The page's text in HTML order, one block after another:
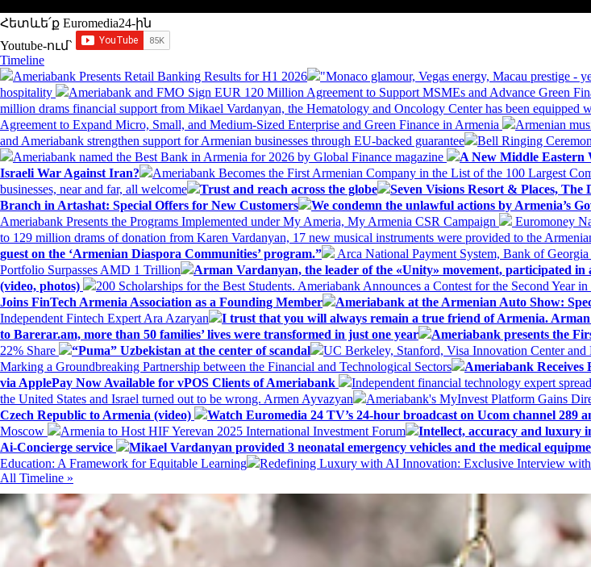
Հետևե՛ք Euromedia24-ին
Youtube-ում`
Timeline
Ameriabank Presents Retail Banking Results for H1 2026
"Monaco glamour, Vegas energy, Macau prestige -
hospitality
Ameriabank and FMO Sign EUR 120 Million Agreement to Support MSMEs and Advance Green
million drams financial support from Mikael Vardanyan, the Hematology and Oncology Center has been equipped
Agreement to Expand Micro, Small, and Medium-Sized Enterprise and Green Finance in Armenia
Armenian
and Ameriabank strengthen support for Armenian businesses through EU-backed guarantee
Bell Ringing
Ameriabank named the Best Bank in Armenia for 2026 by Global Finance magazine
A New Middle Eastern
Israeli War Against Iran?
Ameriabank Becomes the First Armenian Company in the List of the 100 Largest
businesses, near and far, all welcome
Trust and reach across the globe Seven Visions Resort & Places,
Branch in Artashat: Special Offers for New Customers
We condemn the unlawful actions by Armenia’s
Ameriabank Presents the Programs Implemented under My Ameria, My Armenia CSR Campaign
Euromoney
to 129 million drams of donation from Karen Vardanyan, 17 new musical instruments were provided to the
guest on the ‘Armenian Diaspora Communities’ program.”
Arca National Payment System, Bank of
Portfolio Surpasses AMD 1 Trillion
Arman Vardanyan, the leader of the «Unity» movement, participated in
(video, photos)
200 Scholarships for the Best Students. Ameriabank Announces a Contest for the Second Year
Joins FinTech Armenia Association as a Founding Member
Ameriabank at the Armenian Auto Show:
Independent Fintech Expert Ara Azaryan
I trust that you will always remain a true friend of Armenia.
to Barerar.am, more than 50 families’ lives were transformed in just one year
Ameriabank presents the
22% Share
“Puma” Uzbekistan at the center of scandal UC Berkeley, Stanford, Visa Innovation Center
Marking a Groundbreaking Partnership between the Financial and Technological Sectors
Ameriabank Receives
via ApplePay Now Available for vPOS Clients of Ameriabank
Independent financial technology expert
the United States and Israel turned out to be wrong. Armen Ayvazyan
Ameriabank's MyInvest Platform Gains
Czech Republic to Armenia (video)
Watch Euromedia 24 TV’s 24-hour broadcast on Ucom channel 289
Moscow
Armenia to Host HIF Yerevan 2025 International Investment Forum
Intellect, accuracy and luxury
Ai-Concierge service
Mikael Vardanyan provided 3 neonatal emergency vehicles and the medical
Education: A Framework for Equitable Learning
Redefining Luxury with AI Innovation: Exclusive Interview
All Timeline »